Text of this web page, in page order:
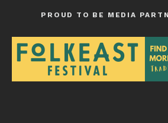
PROUD TO BE MEDIA